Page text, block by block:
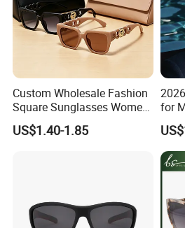
Custom Wholesale Fashion
Square Sunglasses Women
Provide OEM Service
Polarized Replicas
US$1.40-1.85
for